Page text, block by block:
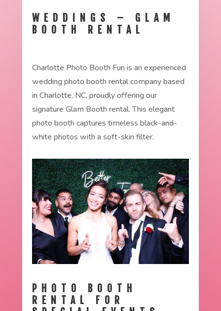
WEDDINGS – GLAM
BOOTH RENTAL
Charlotte Photo Booth Fun is an experienced
wedding photo booth rental company based
in Charlotte, NC, proudly offering our
signature Glam Booth rental. This elegant
photo booth captures timeless black-and-
white photos with a soft-skin filter.
PHOTO BOOTH
RENTAL FOR